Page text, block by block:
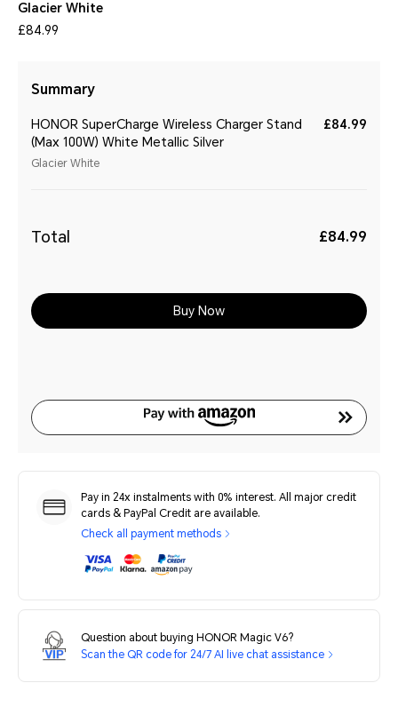
Glacier White
£84.99
Summary
HONOR SuperCharge Wireless Charger Stand
(Max 100W) White Metallic Silver
Glacier White
£84.99
Total £84.99
Buy Now
Pay in 24x instalments with 0% interest. All major credit
cards & PayPal Credit are available.
Check all payment methods
Question about buying HONOR Magic V6?
Scan the QR code for 24/7 AI live chat assistance